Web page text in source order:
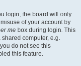
login, the board will only
of your account by
me box during login. This
computer, e.g.
do not see this
this feature.